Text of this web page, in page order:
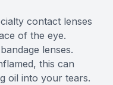
contact lenses
of the eye.
lenses.
this can
oil into your tears.